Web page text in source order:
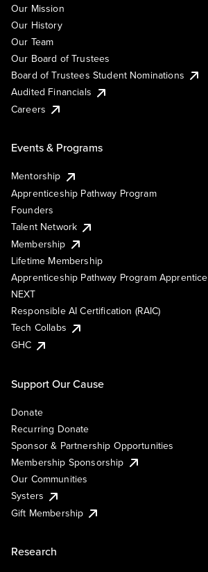
Our Mission
Our History
Our Team
Our Board of Trustees
Board of Trustees Student Nominations
Audited Financials
Careers
Events & Programs
Mentorship
Apprenticeship Pathway Program
Founders
Talent Network
Membership
Lifetime Membership
Apprenticeship Pathway Program Apprentice
NEXT
Responsible AI Certification (RAIC)
Tech Collabs
GHC
Support Our Cause
Donate
Recurring Donate
Sponsor & Partnership Opportunities
Membership Sponsorship
Our Communities
Systers
Gift Membership
Research